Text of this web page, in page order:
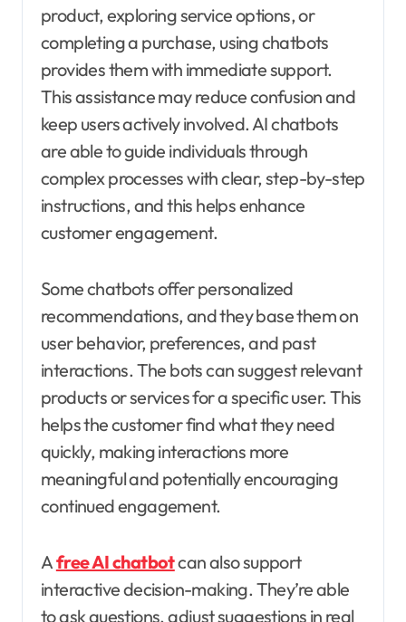
product, exploring service options, or
completing a purchase, using chatbots
provides them with immediate support.
This assistance may reduce confusion and
keep users actively involved. AI chatbots
are able to guide individuals through
complex processes with clear, step-by-step
instructions, and this helps enhance
customer engagement.
Some chatbots offer personalized
recommendations, and they base them on
user behavior, preferences, and past
interactions. The bots can suggest relevant
products or services for a specific user. This
helps the customer find what they need
quickly, making interactions more
meaningful and potentially encouraging
continued engagement.
Afree AI chatbotcan also support
interactive decision-making. They’re able
to ask questions, adjust suggestions in real